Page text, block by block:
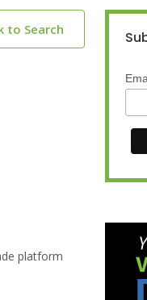
to Search
platform